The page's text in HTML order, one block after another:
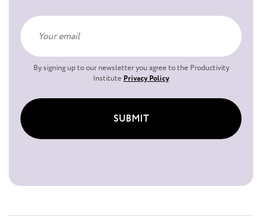
By signing up to our newsletter you agree to the Productivity
Institute Privacy Policy
SUBMIT